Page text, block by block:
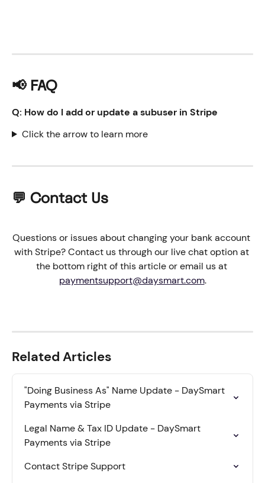
📢 FAQ
Q: How do I add or update a subuser in Stripe
Click the arrow to learn more
💬 Contact Us
Questions or issues about changing your bank account
with Stripe? Contact us through our live chat option at
the bottom right of this article or email us at
paymentsupport@daysmart.com.
Related Articles
"Doing Business As" Name Update - DaySmart
Payments via Stripe
Legal Name & Tax ID Update - DaySmart
Payments via Stripe
Contact Stripe Support